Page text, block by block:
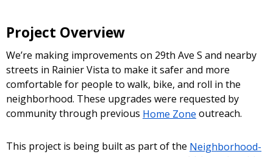
Project Overview
We’re making improvements on 29th Ave S and nearby
streets in Rainier Vista to make it safer and more
comfortable for people to walk, bike, and roll in the
neighborhood. These upgrades were requested by
community through previous Home Zone outreach.
This project is being built as part of the Neighborhood-